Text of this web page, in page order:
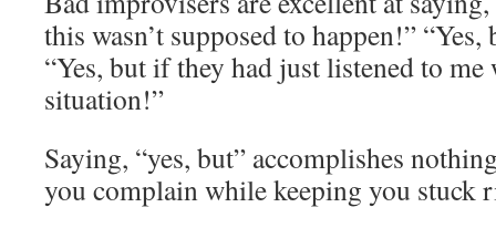
this wasn’t supposed to happen!”
“Yes, but if they had just listened to
situation!”
Saying, “yes, but” accomplishes
you complain while keeping you stuck